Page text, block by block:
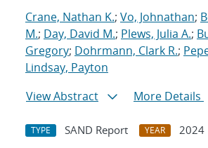
Crane, Nathan K.; Vo, Johnathan;
M.; Day, David M.; Plews, Julia A.;
Gregory; Dohrmann, Clark R.;
Lindsay, Payton
View Abstract
More Details
TYPE SAND Report YEAR
2024